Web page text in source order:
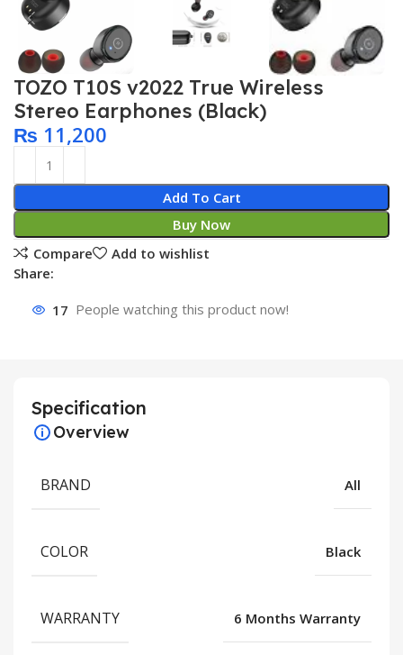
TOZO T10S v2022 True Wireless
Stereo Earphones (Black)
₨ 11,200
Add To Cart
Buy Now
Compare
Add to wishlist
Share:
17 People watching this product now!
Specification
Overview
BRAND All
COLOR Black
WARRANTY 6 Months Warranty